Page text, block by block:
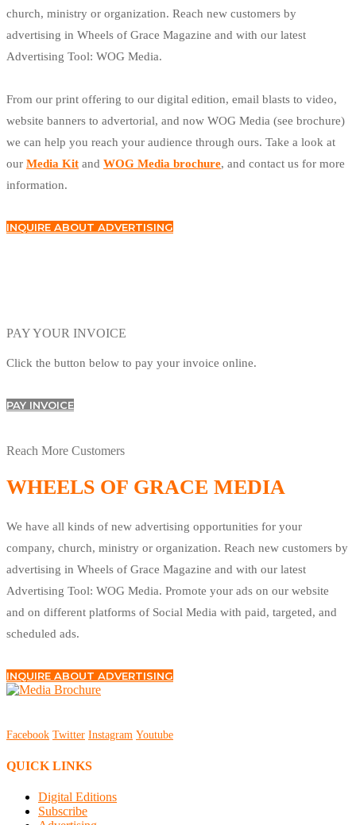
church, ministry or organization. Reach new customers by
advertising in Wheels of Grace Magazine and with our latest
Advertising Tool: WOG Media.
From our print offering to our digital edition, email blasts to video,
website banners to advertorial, and now WOG Media (see brochure)
we can help you reach your audience through ours. Take a look at
our Media Kit and WOG Media brochure, and contact us for more
information.
INQUIRE ABOUT ADVERTISING
PAY YOUR INVOICE
Click the button below to pay your invoice online.
PAY INVOICE
Reach More Customers
WHEELS OF GRACE MEDIA
We have all kinds of new advertising opportunities for your
company, church, ministry or organization. Reach new customers by
advertising in Wheels of Grace Magazine and with our latest
Advertising Tool: WOG Media. Promote your ads on our website
and on different platforms of Social Media with paid, targeted, and
scheduled ads.
INQUIRE ABOUT ADVERTISING
Facebook Twitter Instagram Youtube
QUICK LINKS
Digital Editions
Subscribe